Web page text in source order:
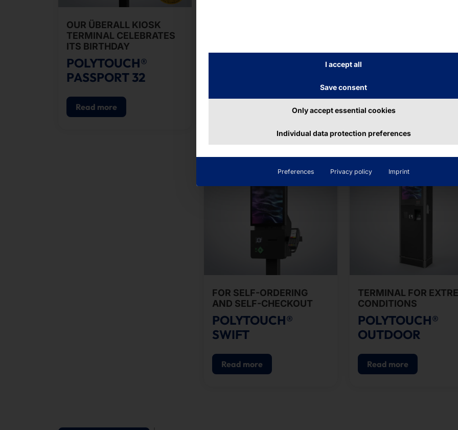
OUR ÜBERALL KIOSK
TERMINAL CELEBRATES
ITS BIRTHDAY
POLYTOUCH®
PASSPORT 32
Read more
POLYTOUCH®
POLYTOUCH®
FLEX21.5
Read more
FOR SELF-ORDERING
AND SELF-CHECKOUT
POLYTOUCH®
SWIFT
Read more
TERMINAL FOR
CONDITIONS
POLYTOUCH®
OUTDOOR
Read more
I accept all
Save consent
Only accept essential cookies
Individual data protection preferences
Preferences Privacy policy Imprint